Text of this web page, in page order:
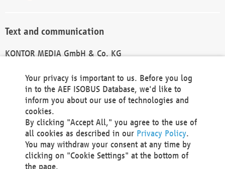
Text and communication
KONTOR MEDIA GmbH & Co. KG
Technical Realization and Hosting
Materna Information & Communications SE
Voßkuhle 37
44141 Dortmund
Germany
Your privacy is important to us. Before you log
in to the AEF ISOBUS Database, we'd like to
inform you about our use of technologies and
cookies.
By clicking "Accept All," you agree to the use of
all cookies as described in our Privacy Policy.
You may withdraw your consent at any time by
clicking on "Cookie Settings" at the bottom of
the page.